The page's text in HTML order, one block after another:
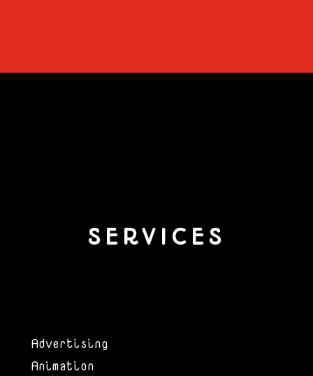
SERVICES
Advertising
Animation